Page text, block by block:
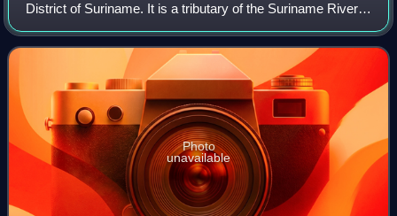
District of Suriname. It is a tributary of the Suriname River,
and was home to many plantations. The area around the
creek has been cultivated sin
Photo
unavailable